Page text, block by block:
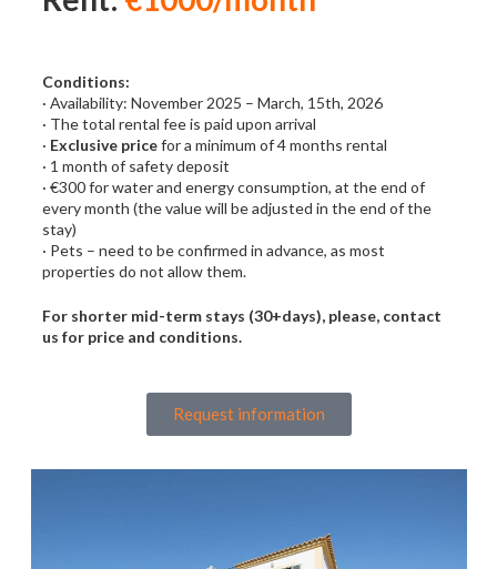
Conditions:
· Availability: November 2025 – March, 15th, 2026
· The total rental fee is paid upon arrival
· Exclusive pricefor a minimum of 4 months rental
· 1 month of safety deposit
· €300 for water and energy consumption, at the end of
every month (the value will be adjusted in the end of the
stay)
· Pets – need to be confirmed in advance, as most
properties do not allow them.
For shorter mid-term stays (30+days), please, contact
us for price and conditions.
Request information